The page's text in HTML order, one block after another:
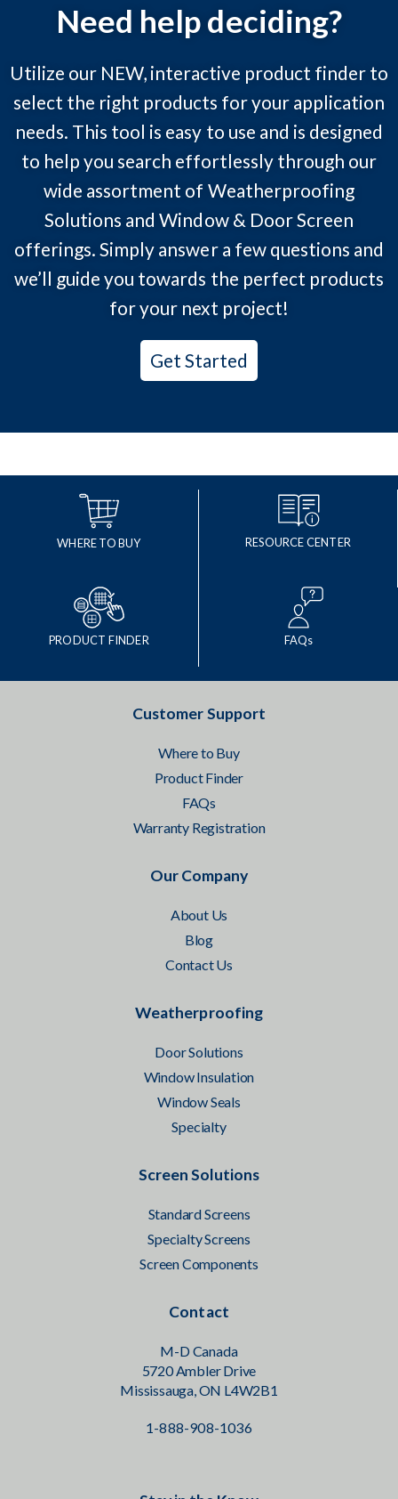
Need help deciding?
Utilize our NEW, interactive product finder to
select the right products for your application
needs. This tool is easy to use and is designed
to help you search effortlessly through our
wide assortment of Weatherproofing
Solutions and Window & Door Screen
offerings. Simply answer a few questions and
we’ll guide you towards the perfect products
for your next project!
Get Started
WHERE TO BUY RESOURCE CENTER
PRODUCT FINDER FAQs
Customer Support
Where to Buy
Product Finder
FAQs
Warranty Registration
Our Company
About Us
Blog
Contact Us
Weatherproofing
Door Solutions
Window Insulation
Window Seals
Specialty
Screen Solutions
Standard Screens
Specialty Screens
Screen Components
Contact
M-D Canada
5720 Ambler Drive
Mississauga, ON L4W2B1
1-888-908-1036